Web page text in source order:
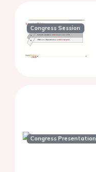
Congress Session
Congress Presentation